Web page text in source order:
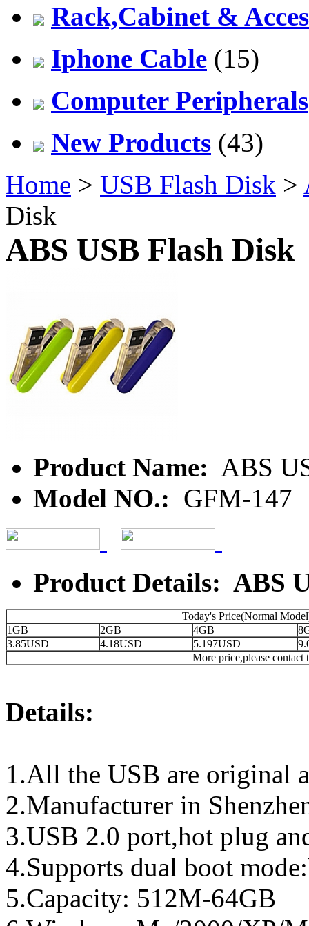
Rack,Cabinet &
Iphone Cable (15)
Computer Peripherals
New Products (43)
Home > USB Flash Disk >
Disk
ABS USB Flash Disk
Product Name: ABS
Model NO.: GFM-147
Product Details: ABS
Today's Price(Normal
1GB
2GB 4GB
3.85USD
4.18USD 5.197USD
More price,please
Details:
1.All the USB are original
2.Manufacturer in
3.USB 2.0 port,hot plug
4.Supports dual boot
5.Capacity: 512M-64GB